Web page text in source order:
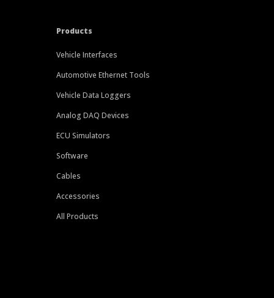
Products
Vehicle Interfaces
Automotive Ethernet Tools
Vehicle Data Loggers
Analog DAQ Devices
ECU Simulators
Software
Cables
Accessories
All Products